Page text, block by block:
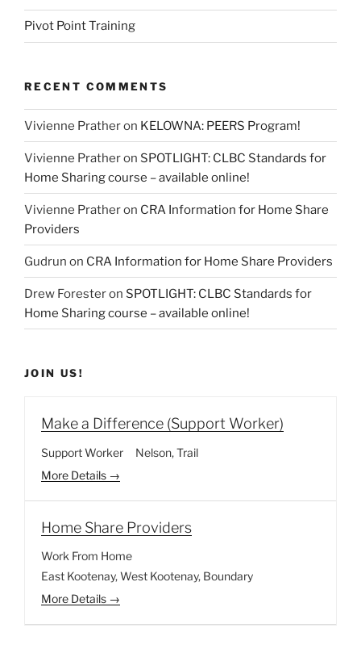
Pivot Point Training
RECENT COMMENTS
Vivienne Pratheron KELOWNA: PEERS Program!
Vivienne Pratheron SPOTLIGHT: CLBC Standards for
Home Sharing course – available online!
Vivienne Pratheron CRA Information for Home Share
Providers
Gudrun on CRA Information for Home Share Providers
Drew Foresteron SPOTLIGHT: CLBC Standards for
Home Sharing course – available online!
JOIN US!
Make a Difference (Support Worker)
Support Worker Nelson Trail
More Details
Home Share Providers
Work From Home
East Kootenay West Kootenay Boundary
More Details